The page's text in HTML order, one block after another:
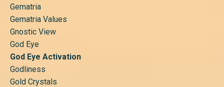
Gematria
Gematria Values
Gnostic View
God Eye
God Eye Activation
Godliness
Gold Crystals